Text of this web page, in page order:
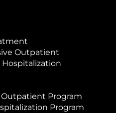
Outpatient
Hospitalization
Program
Program